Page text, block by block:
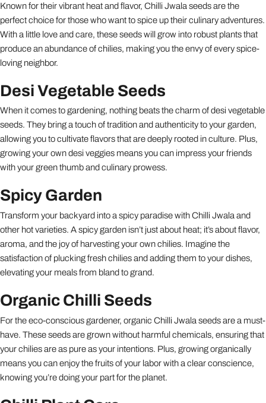
Known for their vibrant heat and flavor, Chilli Jwala seeds are the
perfect choice for those who want to spice up their culinary adventures.
With a little love and care, these seeds will grow into robust plants that
produce an abundance of chilies, making you the envy of every spice-
loving neighbor.
Desi Vegetable Seeds
When it comes to gardening, nothing beats the charm of desi vegetable
seeds. They bring a touch of tradition and authenticity to your garden,
allowing you to cultivate flavors that are deeply rooted in culture. Plus,
growing your own desi veggies means you can impress your friends
with your green thumb and culinary prowess.
Spicy Garden
Transform your backyard into a spicy paradise with Chilli Jwala and
other hot varieties. A spicy garden isn’t just about heat; it’s about flavor,
aroma, and the joy of harvesting your own chilies. Imagine the
satisfaction of plucking fresh chilies and adding them to your dishes,
elevating your meals from bland to grand.
Organic Chilli Seeds
For the eco-conscious gardener, organic Chilli Jwala seeds are a must-
have. These seeds are grown without harmful chemicals, ensuring that
your chilies are as pure as your intentions. Plus, growing organically
means you can enjoy the fruits of your labor with a clear conscience,
knowing you’re doing your part for the planet.